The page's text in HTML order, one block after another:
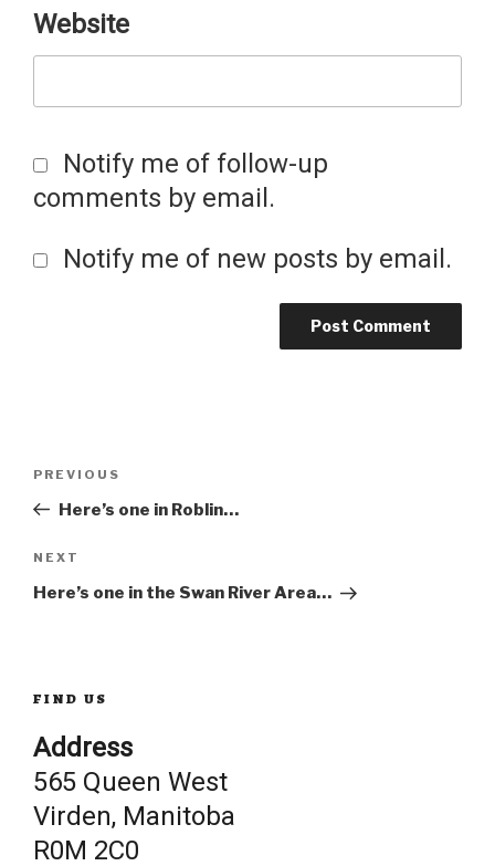
Website
Notify me of follow-up
comments by email.
Notify me of new posts by email.
Post
navigation
Previous
Post
PREVIOUS
Here’s one in Roblin…
Next
Post
NEXT
Here’s one in the Swan River Area…
FIND US
Address
565 Queen West
Virden, Manitoba
R0M 2C0